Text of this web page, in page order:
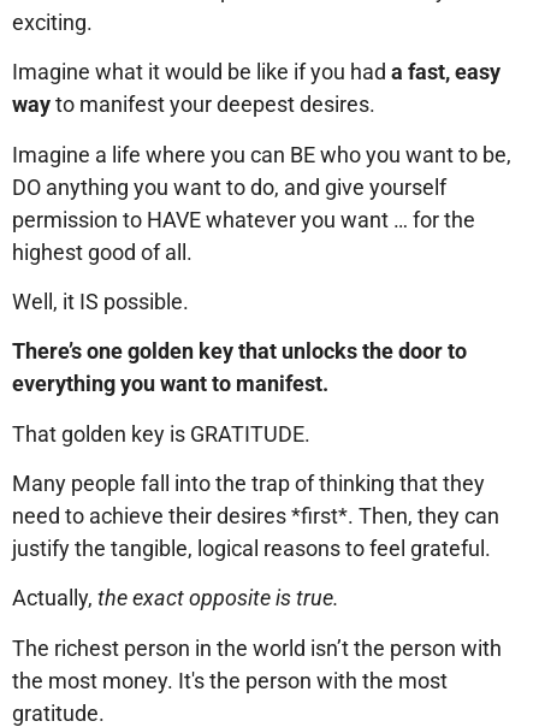
exciting.
Imagine what it would be like if you had a fast, easy
wayto manifest your deepest desires.
Imagine a life where you can BE who you want to be,
DO anything you want to do, and give yourself
permission to HAVE whatever you want … for the
highest good of all.
Well, it IS possible.
There’s one golden key that unlocks the door to
everything you want to manifest.
That golden key is GRATITUDE.
Many people fall into the trap of thinking that they
need to achieve their desires *first*. Then, they can
justify the tangible, logical reasons to feel grateful.
Actually, the exact opposite is true.
The richest person in the world isn’t the person with
the most money. It's the person with the most
gratitude.